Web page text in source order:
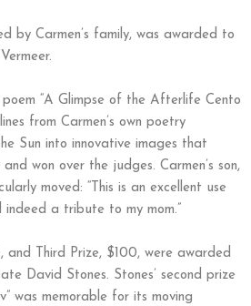
by Carmen’s family, was awarded to
poem “A Glimpse of the Afterlife Cento
from Carmen’s own poetry
Sun into innovative images that
won over the judges. Carmen’s son,
moved: “This is an excellent use
indeed a tribute to my mom.”
and Third Prize, $100, were awarded
David Stones. Stones’ second prize
was memorable for its moving